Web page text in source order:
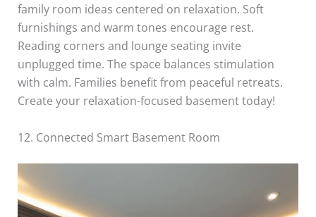
family room ideas centered on relaxation. Soft
furnishings and warm tones encourage rest.
Reading corners and lounge seating invite
unplugged time. The space balances stimulation
with calm. Families benefit from peaceful retreats.
Create your relaxation-focused basement today!
12. Connected Smart Basement Room